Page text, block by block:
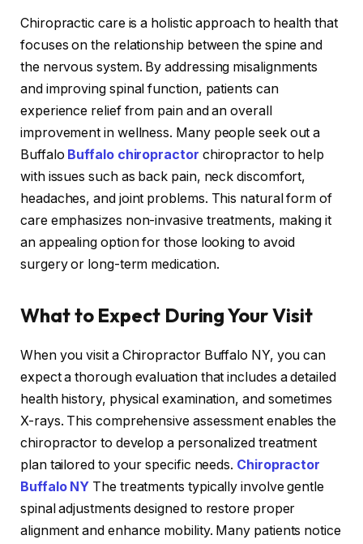
Chiropractic care is a holistic approach to health that
focuses on the relationship between the spine and
the nervous system. By addressing misalignments
and improving spinal function, patients can
experience relief from pain and an overall
improvement in wellness. Many people seek out a
Buffalo Buffalo chiropractor chiropractor to help
with issues such as back pain, neck discomfort,
headaches, and joint problems. This natural form of
care emphasizes non-invasive treatments, making it
an appealing option for those looking to avoid
surgery or long-term medication.
What to Expect During Your Visit
When you visit a Chiropractor Buffalo NY, you can
expect a thorough evaluation that includes a detailed
health history, physical examination, and sometimes
X-rays. This comprehensive assessment enables the
chiropractor to develop a personalized treatment
plan tailored to your specific needs. Chiropractor
Buffalo NY The treatments typically involve gentle
spinal adjustments designed to restore proper
alignment and enhance mobility. Many patients notice